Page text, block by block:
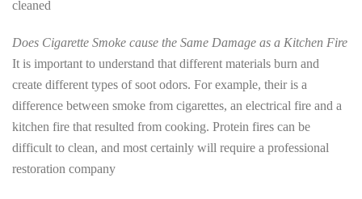
cleaned
Does Cigarette Smoke cause the Same Damage as a Kitchen Fire
It is important to understand that different materials burn and
create different types of soot odors. For example, their is a
difference between smoke from cigarettes, an electrical fire and a
kitchen fire that resulted from cooking. Protein fires can be
difficult to clean, and most certainly will require a professional
restoration company